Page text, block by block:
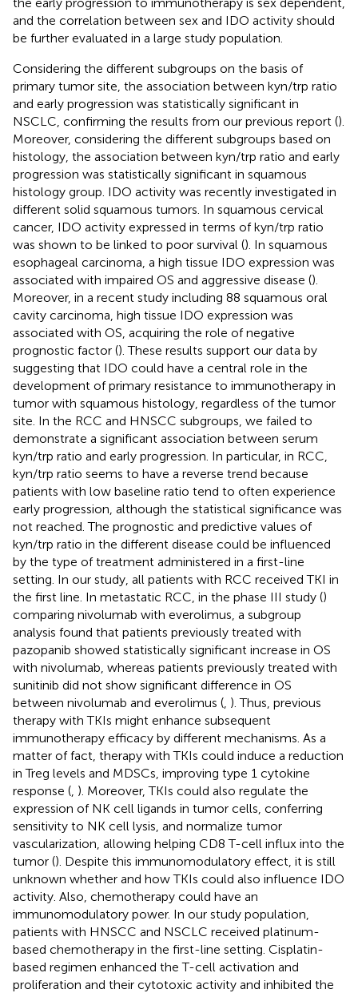
and the correlation between sex and IDO activity should
be further evaluated in a large study population.
Considering the different subgroups on the basis of
primary tumor site, the association between kyn/trp ratio
and early progression was statistically significant in
NSCLC, confirming the results from our previous report ().
Moreover, considering the different subgroups based on
histology, the association between kyn/trp ratio and early
progression was statistically significant in squamous
histology group. IDO activity was recently investigated in
different solid squamous tumors. In squamous cervical
cancer, IDO activity expressed in terms of kyn/trp ratio
was shown to be linked to poor survival (). In squamous
esophageal carcinoma, a high tissue IDO expression was
associated with impaired OS and aggressive disease ().
Moreover, in a recent study including 88 squamous oral
cavity carcinoma, high tissue IDO expression was
associated with OS, acquiring the role of negative
prognostic factor (). These results support our data by
suggesting that IDO could have a central role in the
development of primary resistance to immunotherapy in
tumor with squamous histology, regardless of the tumor
site. In the RCC and HNSCC subgroups, we failed to
demonstrate a significant association between serum
kyn/trp ratio and early progression. In particular, in RCC,
kyn/trp ratio seems to have a reverse trend because
patients with low baseline ratio tend to often experience
early progression, although the statistical significance was
not reached. The prognostic and predictive values of
kyn/trp ratio in the different disease could be influenced
by the type of treatment administered in a first-line
setting. In our study, all patients with RCC received TKI in
the first line. In metastatic RCC, in the phase III study ()
comparing nivolumab with everolimus, a subgroup
analysis found that patients previously treated with
pazopanib showed statistically significant increase in OS
with nivolumab, whereas patients previously treated with
sunitinib did not show significant difference in OS
between nivolumab and everolimus ( ). Thus, previous
therapy with TKIs might enhance subsequent
immunotherapy efficacy by different mechanisms. As a
matter of fact, therapy with TKIs could induce a reduction
in Treg levels and MDSCs, improving type 1 cytokine
response ( ). Moreover, TKIs could also regulate the
expression of NK cell ligands in tumor cells, conferring
sensitivity to NK cell lysis, and normalize tumor
vascularization, allowing helping CD8 T-cell influx into the
tumor (). Despite this immunomodulatory effect, it is still
unknown whether and how TKIs could also influence IDO
activity. Also, chemotherapy could have an
immunomodulatory power. In our study population,
patients with HNSCC and NSCLC received platinum-
based chemotherapy in the first-line setting. Cisplatin-
based regimen enhanced the T-cell activation and
proliferation and their cytotoxic activity and inhibited the